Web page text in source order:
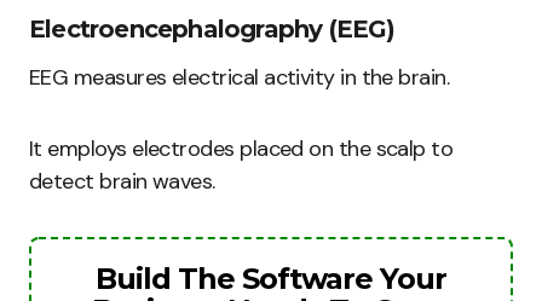
Electroencephalography (EEG)
EEG measures electrical activity in the brain.
It employs electrodes placed on the scalp to
detect brain waves.
Build The Software Your